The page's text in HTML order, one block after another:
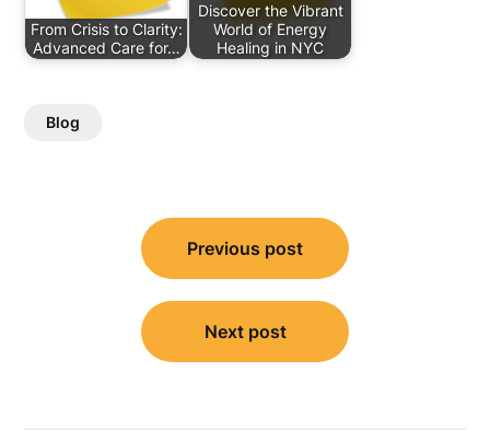
From Crisis to Clarity:
Advanced Care for…
Discover the Vibrant
World of Energy
Healing in NYC
Blog
navigation
Previous post
Next post